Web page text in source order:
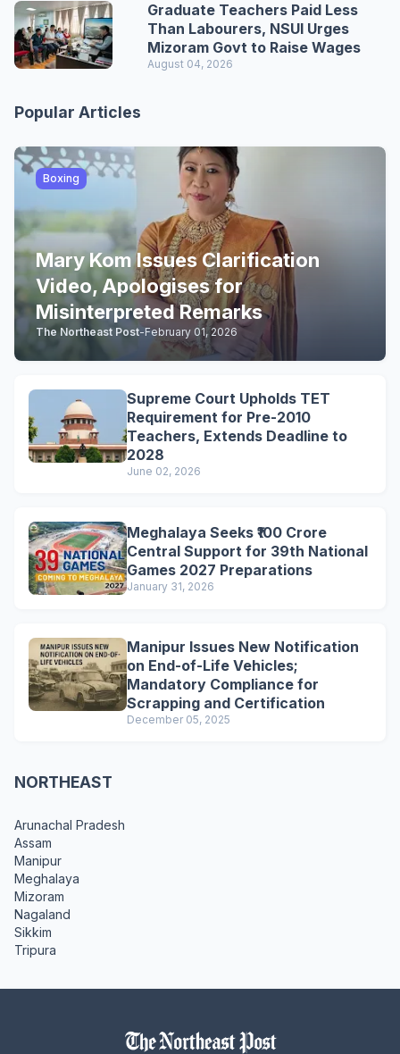
Graduate Teachers Paid Less
Than Labourers, NSUI Urges
Mizoram Govt to Raise Wages
August 04, 2026
Popular Articles
Boxing
Mary Kom Issues Clarification
Video, Apologises for
Misinterpreted Remarks
The Northeast Post-February 01, 2026
Supreme Court Upholds TET
Requirement for Pre-2010
Teachers, Extends Deadline to
2028
June 02, 2026
Meghalaya Seeks ₹100 Crore
Central Support for 39th National
Games 2027 Preparations
January 31, 2026
Manipur Issues New Notification
on End-of-Life Vehicles;
Mandatory Compliance for
Scrapping and Certification
December 05, 2025
NORTHEAST
Arunachal Pradesh
Assam
Manipur
Meghalaya
Mizoram
Nagaland
Sikkim
Tripura